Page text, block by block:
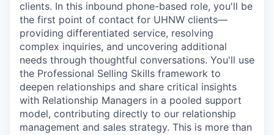
clients. In this inbound phone-based role, you'll be
the first point of contact for UHNW clients—
providing differentiated service, resolving
complex inquiries, and uncovering additional
needs through thoughtful conversations. You'll use
the Professional Selling Skills framework to
deepen relationships and share critical insights
with Relationship Managers in a pooled support
model, contributing directly to our relationship
management and sales strategy. This is more than